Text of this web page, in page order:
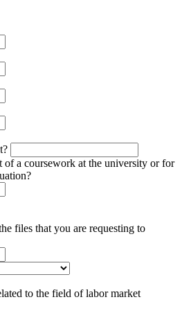
of a coursework at the university or for
files that you are requesting to
to the field of labor market